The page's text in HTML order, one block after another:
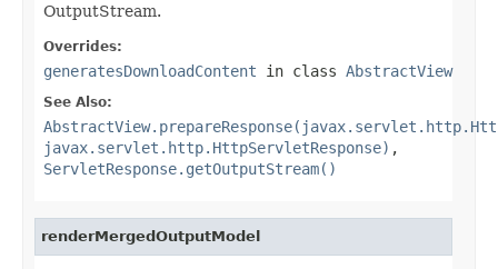
OutputStream.
Overrides:
generatesDownloadContent in class AbstractView
See Also:
javax.servlet.http.HttpServletResponse) ,
ServletResponse.getOutputStream()
renderMergedOutputModel